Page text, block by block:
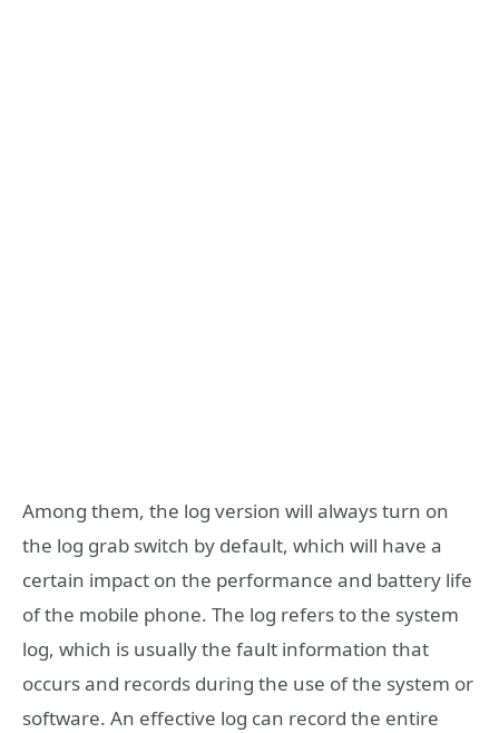
Among them, the log version will always turn on
the log grab switch by default, which will have a
certain impact on the performance and battery life
of the mobile phone. The log refers to the system
log, which is usually the fault information that
occurs and records during the use of the system or
software. An effective log can record the entire